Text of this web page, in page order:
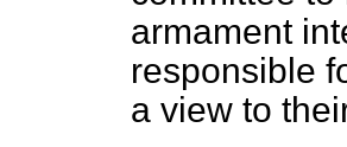
armament
responsible
a view to